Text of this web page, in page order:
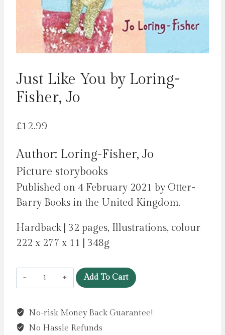
Just Like You by Loring-
Fisher, Jo
£12.99
Author: Loring-Fisher, Jo
Picture storybooks
Published on 4 February 2021 by Otter-
Barry Books in the United Kingdom.
Hardback | 32 pages, Illustrations, colour
222 x 277 x 11 | 348g
Just
Like
by
Loring-
Add To Cart
No-risk Money Back Guarantee!
No Hassle Refunds